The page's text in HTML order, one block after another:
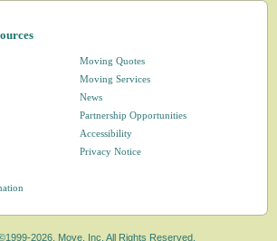
Moving Quotes
Moving Services
News
Partnership Opportunities
Accessibility
Privacy Notice
2026, Move, Inc. All Rights Reserved.